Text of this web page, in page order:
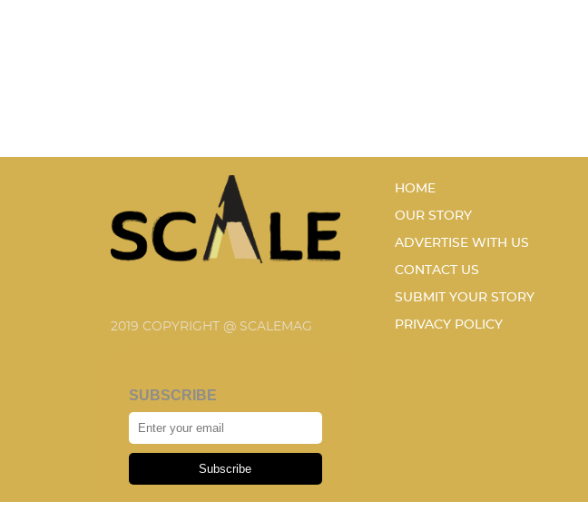
2019 COPYRIGHT @ SCALEMAG
SUBSCRIBE
Subscribe
HOME
OUR STORY
ADVERTISE WITH US
CONTACT US
SUBMIT YOUR STORY
PRIVACY POLICY